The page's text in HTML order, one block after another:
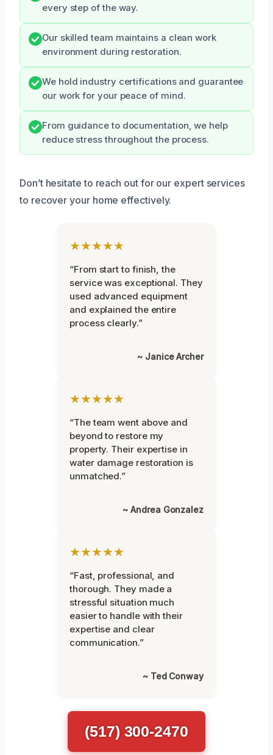
every step of the way.
Our skilled team maintains a clean work
environment during restoration.
We hold industry certifications and guarantee
our work for your peace of mind.
From guidance to documentation, we help
reduce stress throughout the process.
Don’t hesitate to reach out for our expert services
to recover your home effectively.
★★★★★
“From start to finish, the
service was exceptional. They
used advanced equipment
and explained the entire
process clearly.”
~ Janice Archer
★★★★★
“The team went above and
beyond to restore my
property. Their expertise in
water damage restoration is
unmatched.”
~ Andrea Gonzalez
★★★★★
“Fast, professional, and
thorough. They made a
stressful situation much
easier to handle with their
expertise and clear
communication.”
~ Ted Conway
(517) 300-2470